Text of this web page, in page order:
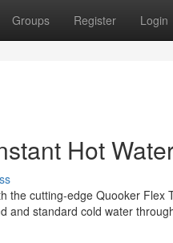
Groups Register Login
Hot
the cutting-edge Quooker Flex
and standard cold water